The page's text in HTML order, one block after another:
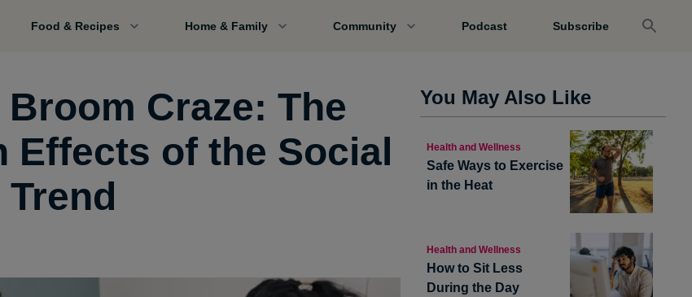
Food & Recipes Home & Family Community Podcast Subscribe
Craze: The
Effects of the Social
Trend
You May Also Like
Health and Wellness
Safe Ways to Exercise
in the Heat
Health and Wellness
How to Sit Less
During the Day